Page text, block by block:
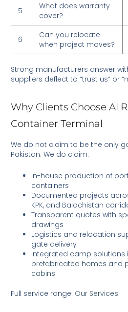
5
What does warranty
cover?
6
Can you relocate
when project moves?
Strong manufacturers answer
suppliers deflect to “trust us” or
Why Clients Choose Al
Container Terminal
We do not claim to be the only
Pakistan. We do claim:
In-house production of
containers
Documented projects
KPK, and Balochistan
Transparent quotes with
drawings
Logistics and relocation
gate delivery
Integrated camp solutions
prefabricated homes and
cabins
Full service range: Our Services.